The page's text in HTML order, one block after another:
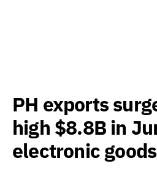
PH exports
high $8.8B in
electronic goods